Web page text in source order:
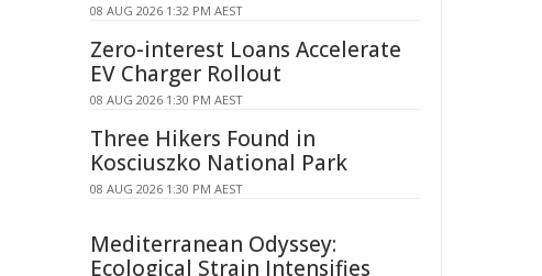
08 AUG 2026 1:32 PM AEST
Zero-interest Loans Accelerate
EV Charger Rollout
08 AUG 2026 1:30 PM AEST
Three Hikers Found in
Kosciuszko National Park
08 AUG 2026 1:30 PM AEST
Mediterranean Odyssey:
Ecological Strain Intensifies